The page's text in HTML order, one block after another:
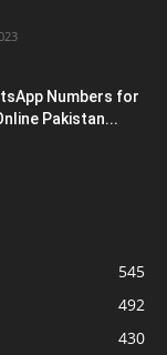
Numbers for
Pakistan...
545
492
430